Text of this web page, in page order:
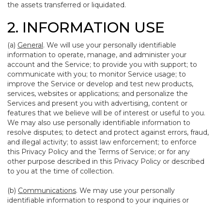
the assets transferred or liquidated.
2. INFORMATION USE
(a) General. We will use your personally identifiable
information to operate, manage, and administer your
account and the Service; to provide you with support; to
communicate with you; to monitor Service usage; to
improve the Service or develop and test new products,
services, websites or applications; and personalize the
Services and present you with advertising, content or
features that we believe will be of interest or useful to you.
We may also use personally identifiable information to
resolve disputes; to detect and protect against errors, fraud,
and illegal activity; to assist law enforcement; to enforce
this Privacy Policy and the Terms of Service; or for any
other purpose described in this Privacy Policy or described
to you at the time of collection.
(b) Communications. We may use your personally
identifiable information to respond to your inquiries or